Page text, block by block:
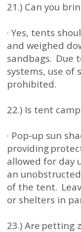
21.) Can you
· Yes, tents
and weighed
sandbags. Due
systems, use of
prohibited.
22.) Is tent
· Pop-up sun
providing
allowed for day
an
of the tent.
or shelters in
23.) Are petting